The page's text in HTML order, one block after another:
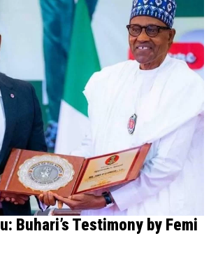
Buhari’s Testimony by Femi